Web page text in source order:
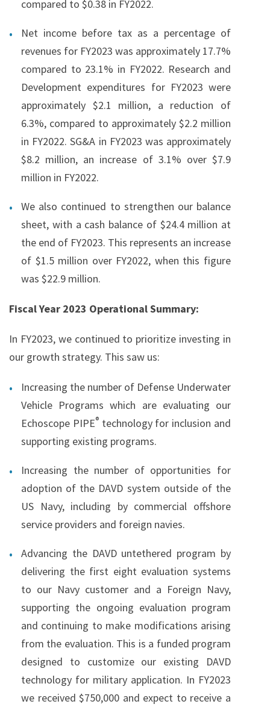
compared to $0.38 in FY2022.
Net income before tax as a percentage of
revenues for FY2023 was approximately 17.7%
compared to 23.1% in FY2022. Research and
Development expenditures for FY2023 were
approximately $2.1 million, a reduction of
6.3%, compared to approximately $2.2 million
in FY2022. SG&A in FY2023 was approximately
$8.2 million, an increase of 3.1% over $7.9
million in FY2022.
We also continued to strengthen our balance
sheet, with a cash balance of $24.4 million at
the end of FY2023. This represents an increase
of $1.5 million over FY2022, when this figure
was $22.9 million.
Fiscal Year 2023 Operational Summary:
In FY2023, we continued to prioritize investing in
our growth strategy. This saw us:
Increasing the number of Defense Underwater
Vehicle Programs which are evaluating our
Echoscope PIPE®technology for inclusion and
supporting existing programs.
Increasing the number of opportunities for
adoption of the DAVD system outside of the
US Navy, including by commercial offshore
service providers and foreign navies.
Advancing the DAVD untethered program by
delivering the first eight evaluation systems
to our Navy customer and a Foreign Navy,
supporting the ongoing evaluation program
and continuing to make modifications arising
from the evaluation. This is a funded program
designed to customize our existing DAVD
technology for military application. In FY2023
we received $750,000 and expect to receive a